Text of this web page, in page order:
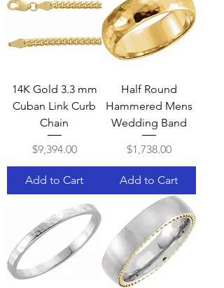
14K Gold 3.3 mm
Cuban Link Curb
Chain
Price
$9,394.00
Add to Cart
Half Round
Hammered Mens
Wedding Band
Price
$1,738.00
Add to Cart